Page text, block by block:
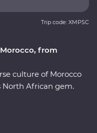
from
culture of Morocco
North African gem.
Trip code: XMPSC